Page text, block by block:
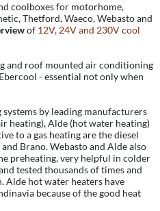
coolboxes for motorhome,
Thetford, Waeco, Webasto and
of 12V, 24V and 230V cool
and roof mounted air conditioning
- essential not only when
systems by leading manufacturers
heating), Alde (hot water heating)
to a gas heating are the diesel
Brano. Webasto and Alde also
preheating, very helpful in colder
tested thousands of times and
Alde hot water heaters have
because of the good heat